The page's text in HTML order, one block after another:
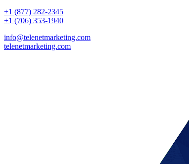
+1 (877) 282-2345
+1 (706) 353-1940
info@telenetmarketing.com
telenetmarketing.com